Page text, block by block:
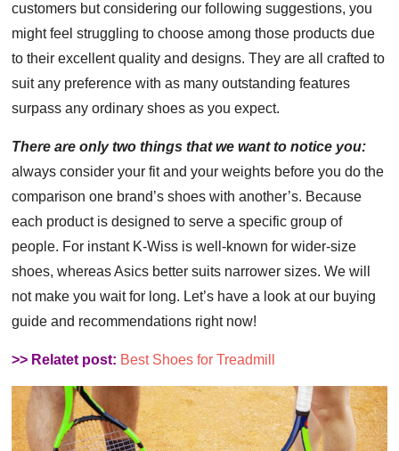
customers but considering our following suggestions, you
might feel struggling to choose among those products due
to their excellent quality and designs. They are all crafted to
suit any preference with as many outstanding features
surpass any ordinary shoes as you expect.
There are only two things that we want to notice you:
always consider your fit and your weights before you do the
comparison one brand’s shoes with another’s. Because
each product is designed to serve a specific group of
people. For instant K-Wiss is well-known for wider-size
shoes, whereas Asics better suits narrower sizes. We will
not make you wait for long. Let’s have a look at our buying
guide and recommendations right now!
>> Relatet post: Best Shoes for Treadmill